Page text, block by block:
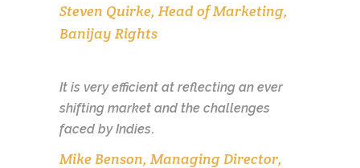
Steven Quirke, Head of Marketing,
Banijay Rights
It is very efficient at reflecting an ever
shifting market and the challenges
faced by Indies.
Mike Benson, Managing Director,